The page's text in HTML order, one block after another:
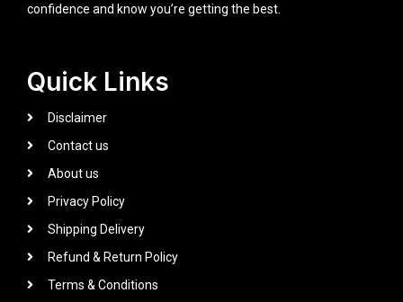
confidence and know you’re getting the best.
Quick Links
Disclaimer
Contact us
About us
Privacy Policy
Shipping Delivery
Refund & Return Policy
Terms & Conditions